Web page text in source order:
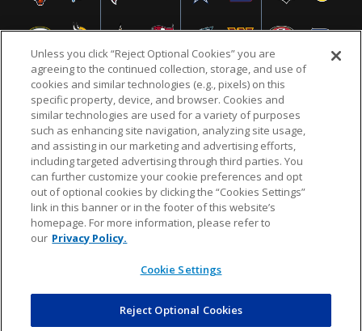
NFL.COM FAQ PRIVACY POLICY TERMS & CONDITIONS
CUSTOMER SERVICE YOUR PRIVACY CHOICES COOKIE SETTINGS
AD CHOICES
© 2026 NFL Enterprises LLC. NFL and the NFL shield
design are registered trademarks of the National
COMMERCE
Unless you click “Reject Optional Cookies” you are
agreeing to the continued collection, storage, and use of
cookies and similar technologies (e.g., pixels) on this
specific property, device, and browser. Cookies and
similar technologies are used for a variety of purposes
such as enhancing site navigation, analyzing site usage,
and assisting in our marketing and advertising efforts,
including targeted advertising through third parties. You
can further customize your cookie preferences and opt
out of optional cookies by clicking the “Cookies Settings”
link in this banner or in the footer of this website’s
homepage. For more information, please refer to
our Privacy Policy.
Cookie Settings
Reject Optional Cookies